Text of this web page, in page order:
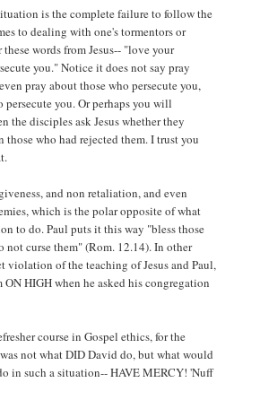
is the complete failure to follow the
to dealing with one's tormentors or
words from Jesus-- "love your
you." Notice it does not say pray
pray about those who persecute you,
you. Or perhaps you will
the disciples ask Jesus whether they
who had rejected them. I trust you
and non retaliation, and even
which is the polar opposite of what
to do. Paul puts it this way "bless those
not curse them" (Rom. 12.14). In other
violation of the teaching of Jesus and Paul,
HIGH when he asked his congregation
course in Gospel ethics, for the
not what DID David do, but what would
in such a situation-- HAVE MERCY! 'Nuff